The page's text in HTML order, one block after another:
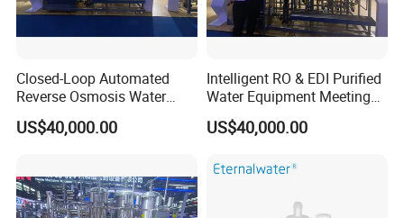
Closed-Loop Automated
Reverse Osmosis Water
Filter to Deliver Consistent
Purified Water Quality
US$40,000.00
Intelligent RO & EDI Purified
Water Equipment Meeting
USP Ep Pharmacopoeia
Requirements
US$40,000.00